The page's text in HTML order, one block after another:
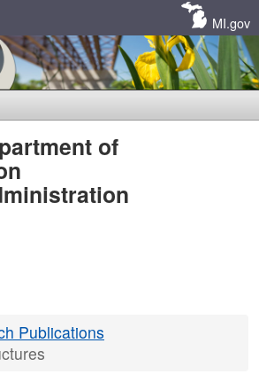
MI.gov
of
Publications